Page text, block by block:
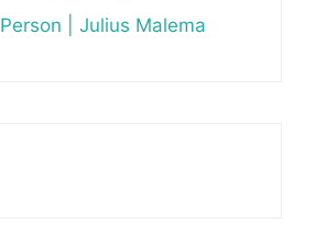
Person | Julius Malema